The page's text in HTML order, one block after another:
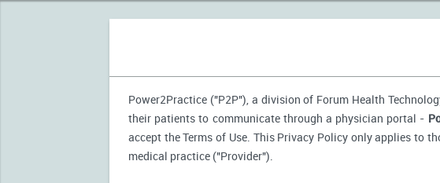
Power2Practice ("P2P"), a division of Forum Health
their patients to communicate through a physician portal -
accept the Terms of Use. This Privacy Policy only applies to
medical practice ("Provider").